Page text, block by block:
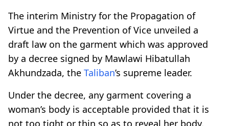
The interim Ministry for the Propagation of
Virtue and the Prevention of Vice unveiled a
draft law on the garment which was approved
by a decree signed by Mawlawi Hibatullah
Akhundzada, the Taliban’s supreme leader.
Under the decree, any garment covering a
woman’s body is acceptable provided that it is
not too tight or thin so as to reveal her body,